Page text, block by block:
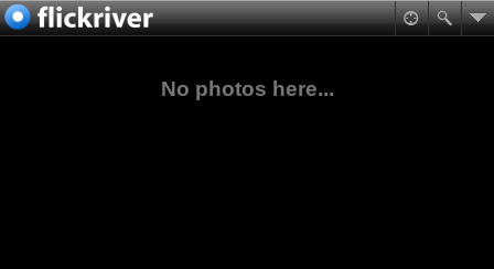
No photos here...